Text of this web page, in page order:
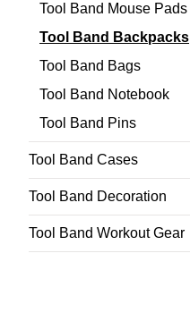
Tool Band Mouse Pads
Tool Band Backpacks
Tool Band Bags
Tool Band Notebook
Tool Band Pins
Tool Band Cases
Tool Band Decoration
Tool Band Workout Gear